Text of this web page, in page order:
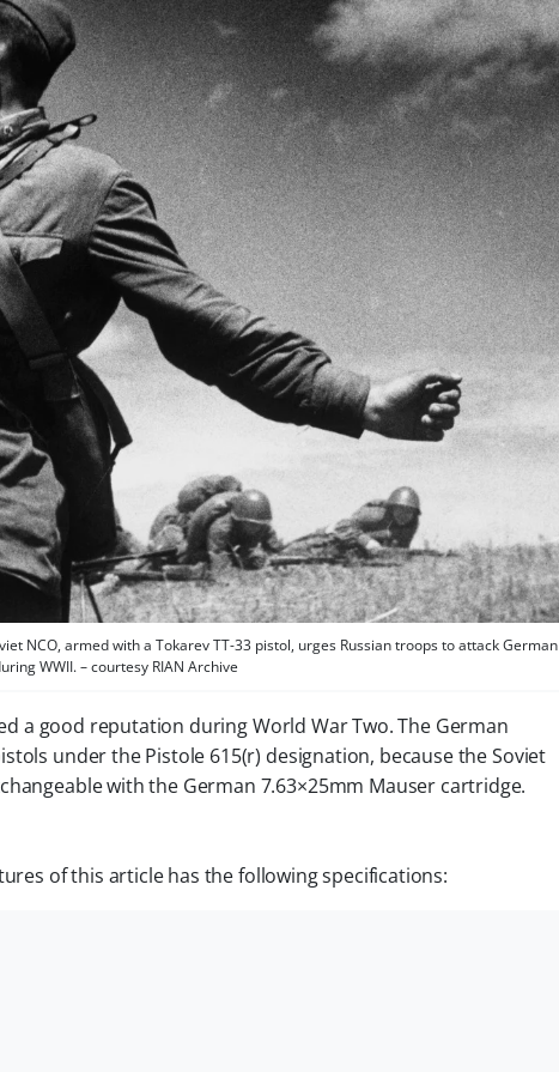
NCO, armed with a Tokarev TT-33 pistol, urges Russian troops to attack German
WWII. – courtesy RIAN Archive
a good reputation during World War Two. The German
under the Pistole 615(r) designation, because the Soviet
with the German 7.63×25mm Mauser cartridge.
of this article has the following specifications: